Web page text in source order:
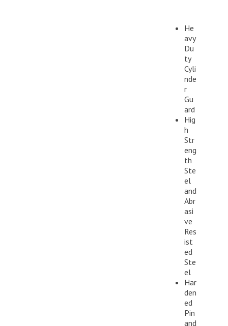
He
avy
Du
ty
Cyli
nde
r
Gu
ard
Hig
h
Str
eng
th
Ste
el
and
Abr
asi
ve
Res
ist
ed
Ste
el
Har
den
ed
Pin
and